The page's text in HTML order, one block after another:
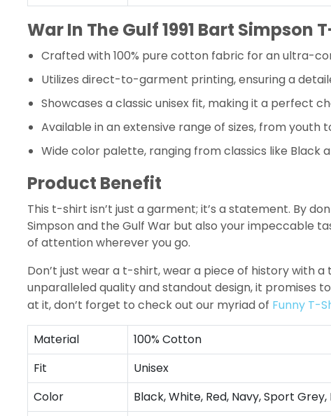
War In The Gulf 1991 Bart Simpson
Crafted with 100% pure cotton fabric for an ultra-
Utilizes direct-to-garment printing, ensuring a
Showcases a classic unisex fit, making it a perfect
Available in an extensive range of sizes, from youth
Wide color palette, ranging from classics like Black
Product Benefit
This t-shirt isn’t just a garment; it’s a statement. By
Simpson and the Gulf War but also your impeccable
of attention wherever you go.
Don’t just wear a t-shirt, wear a piece of history with a
unparalleled quality and standout design, it promises
at it, don’t forget to check out our myriad of Funny T-
Material
100% Cotton
Fit
Unisex
Color
Black, White, Red, Navy, Sport